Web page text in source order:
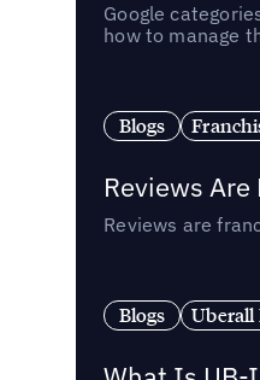
Google
how to manage
Blogs
Reviews
Reviews are
Blogs Uberall